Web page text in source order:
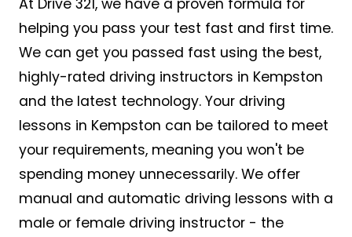
At Drive 321, we have a proven formula for
helping you pass your test fast and first time.
We can get you passed fast using the best,
highly-rated driving instructors in Kempston
and the latest technology. Your driving
lessons in Kempston can be tailored to meet
your requirements, meaning you won't be
spending money unnecessarily. We offer
manual and automatic driving lessons with a
male or female driving instructor - the